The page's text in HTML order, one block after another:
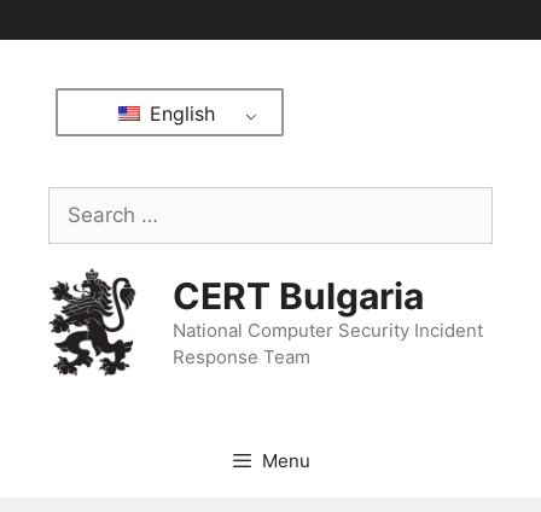
English
CERT Bulgaria
National Computer Security Incident
Response Team
Menu